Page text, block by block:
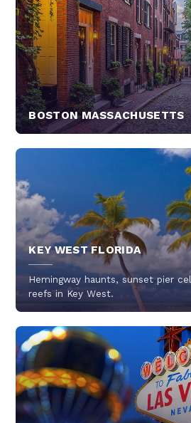
BOSTON MASSACHUSETTS
KEY WEST FLORIDA
Hemingway haunts, sunset pier
reefs in Key West.